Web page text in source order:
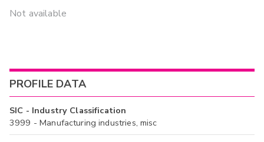
Not available
PROFILE DATA
SIC - Industry Classification
3999 - Manufacturing industries, misc